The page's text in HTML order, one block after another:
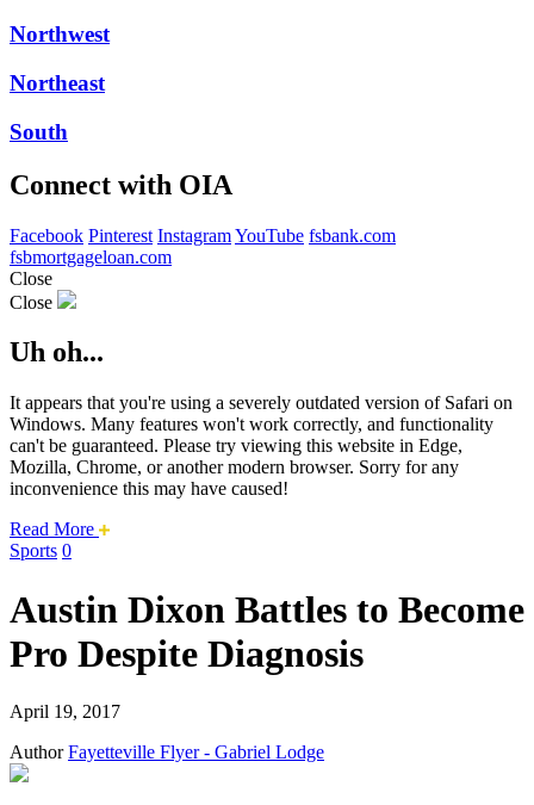
Northwest
Northeast
South
Connect with OIA
Facebook Pinterest InstagramYouTube fsbank.com
fsbmortgageloan.com
Close
Close
Uh oh...
It appears that you're using a severely outdated version of Safari on
Windows. Many features won't work correctly, and functionality
can't be guaranteed. Please try viewing this website in Edge,
Mozilla, Chrome, or another modern browser. Sorry for any
inconvenience this may have caused!
Read More about
Sports 0
Austin Dixon Battles to Become
Pro Despite Diagnosis
April 19, 2017
Author Fayetteville Flyer - Gabriel Lodge